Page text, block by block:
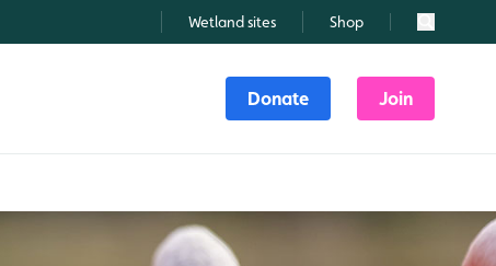
Wetland sites Shop Search
Donate Join